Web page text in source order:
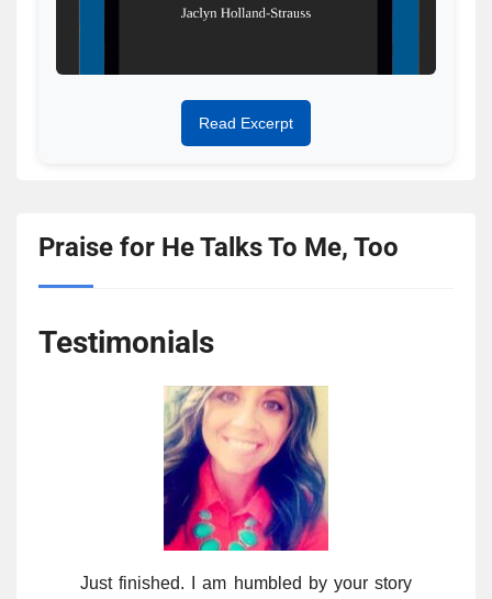
Read Excerpt
Praise for He Talks To Me, Too
Testimonials
Just finished. I am humbled by your story